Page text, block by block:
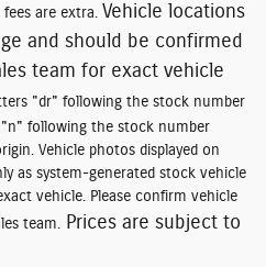
are extra. Vehicle locations
and should be confirmed
team for exact vehicle
"dr" following the stock number
following the stock number
Vehicle photos displayed on
as system-generated stock vehicle
vehicle. Please confirm vehicle
team.
Prices are subject to